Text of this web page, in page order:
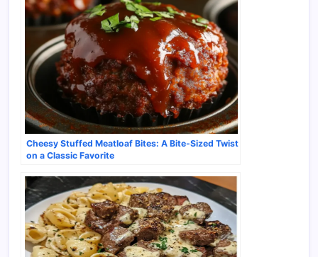
Cheesy Stuffed Meatloaf Bites: A Bite-Sized Twist
on a Classic Favorite